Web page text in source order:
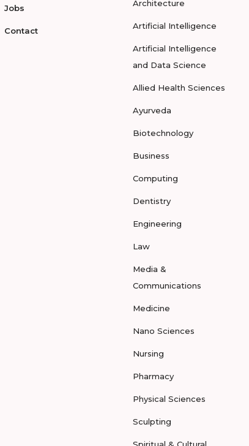
Jobs
Contact
Architecture
Artificial Intelligence
Artificial Intelligence
and Data Science
Allied Health Sciences
Ayurveda
Biotechnology
Business
Computing
Dentistry
Engineering
Law
Media &
Communications
Medicine
Nano Sciences
Nursing
Pharmacy
Physical Sciences
Sculpting